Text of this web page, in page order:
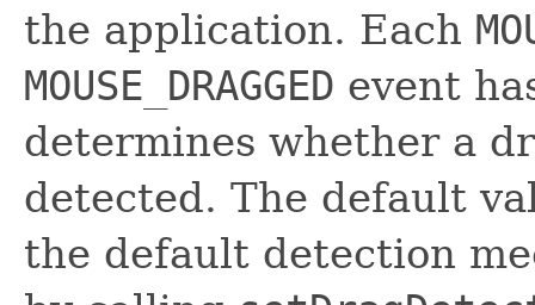
the application. Each
MOUSE_DRAGGED event
determines whether a
detected. The default
the default detection